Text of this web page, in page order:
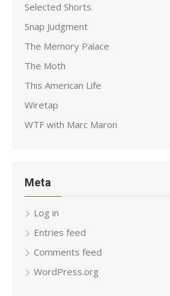
Selected Shorts
Snap Judgment
The Memory Palace
The Moth
This American Life
Wiretap
WTF with Marc Maron
Meta
Log in
Entries feed
Comments feed
WordPress.org